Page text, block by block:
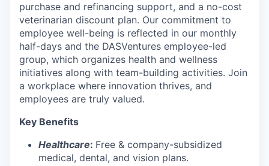
purchase and refinancing support, and a no-cost
veterinarian discount plan. Our commitment to
employee well-being is reflected in our monthly
half-days and the DASVentures employee-led
group, which organizes health and wellness
initiatives along with team-building activities. Join
a workplace where innovation thrives, and
employees are truly valued.
Key Benefits
Healthcare: Free & company-subsidized
medical, dental, and vision plans.